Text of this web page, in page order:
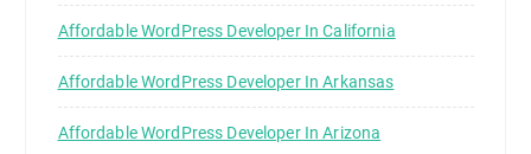
Affordable WordPress Developer In California
Affordable WordPress Developer In Arkansas
Affordable WordPress Developer In Arizona